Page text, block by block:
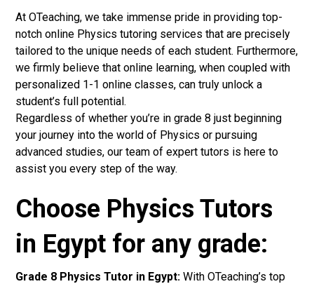
At OTeaching, we take immense pride in providing top-
notch online Physics tutoring services that are precisely
tailored to the unique needs of each student. Furthermore,
we firmly believe that online learning, when coupled with
personalized 1-1 online classes, can truly unlock a
student’s full potential.
Regardless of whether you’re in grade 8 just beginning
your journey into the world of Physics or pursuing
advanced studies, our team of expert tutors is here to
assist you every step of the way.
Choose Physics Tutors
in Egypt for any grade:
Grade 8 Physics Tutor in Egypt: With OTeaching’s top